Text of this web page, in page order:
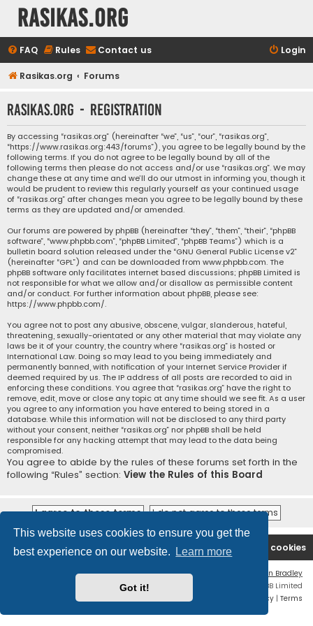
This website uses cookies to ensure you get the
best experience on our website.
Learn more
Got it!
rasikas.org
FAQ Rules Contact us Login
Rasikas.org Forums
rasikas.org - Registration
By accessing “rasikas.org” (hereinafter “we”, “us”, “our”, “rasikas.org”,
“https://www.rasikas.org:443/forums”), you agree to be legally bound by the
following terms. If you do not agree to be legally bound by all of the
following terms then please do not access and/or use “rasikas.org”. We may
change these at any time and we’ll do our utmost in informing you, though it
would be prudent to review this regularly yourself as your continued usage
of “rasikas.org” after changes mean you agree to be legally bound by these
terms as they are updated and/or amended.
Our forums are powered by phpBB (hereinafter “they”, “them”, “their”, “phpBB
software”, “www.phpbb.com”, “phpBB Limited”, “phpBB Teams”) which is a
bulletin board solution released under the “GNU General Public License v2”
(hereinafter “GPL”) and can be downloaded from www.phpbb.com. The
phpBB software only facilitates internet based discussions; phpBB Limited is
not responsible for what we allow and/or disallow as permissible content
and/or conduct. For further information about phpBB, please see:
https://www.phpbb.com/.
You agree not to post any abusive, obscene, vulgar, slanderous, hateful,
threatening, sexually-orientated or any other material that may violate any
laws be it of your country, the country where “rasikas.org” is hosted or
International Law. Doing so may lead to you being immediately and
permanently banned, with notification of your Internet Service Provider if
deemed required by us. The IP address of all posts are recorded to aid in
enforcing these conditions. You agree that “rasikas.org” have the right to
remove, edit, move or close any topic at any time should we see fit. As a user
you agree to any information you have entered to being stored in a
database. While this information will not be disclosed to any third party
without your consent, neither “rasikas.org” nor phpBB shall be held
responsible for any hacking attempt that may lead to the data being
compromised.
You agree to abide by the rules of these forums set forth in the
following “Rules” section: View the Rules of this Board
Rasikas.org Forums Delete cookies
Contact us
Ian Bradley
Powered by
® Forum Software © phpBB Limited
Privacy | Terms